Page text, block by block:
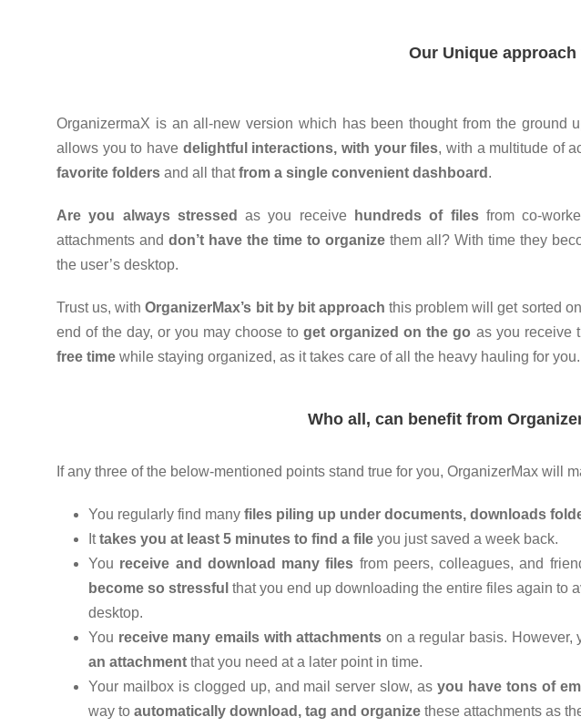
Our Unique
OrganizermaX is an all-new version which has been thought from the ground
allows you to have delightful interactions, with your files, with a multitude of
favorite folders and all thatfrom a single convenient dashboard .
Are you always stressed as you receive hundreds of filesfrom co-
attachments and don’t have the time to organize them all? With time they
the user’s desktop.
Trust us, withOrganizerMax’s bit by bit approach this problem will get sorted
end of the day, or you may choose toget organized on the go as you receive
free time while staying organized, as it takes care of all the heavy hauling for you.
Who all, can benefit from
If any three of the below-mentioned points stand true for you, OrganizerMax will
You regularly find many files piling up under documents, downloads
Ittakes you at least 5 minutes to find a file you just saved a week back.
You receive and download many files from peers, colleagues, and
become so stressful that you end up downloading the entire files again to
desktop.
You receive many emails with attachments on a regular basis. However,
an attachment that you need at a later point in time.
Your mailbox is clogged up, and mail server slow, asyou have tons of
way to automatically download, tag and organize these attachments as